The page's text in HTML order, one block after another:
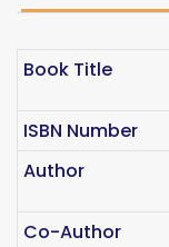
Book Title
ISBN Number
Author
Co-Author